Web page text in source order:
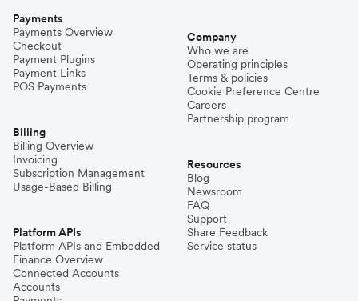
Payments
Payments Overview
Checkout
Payment Plugins
Payment Links
POS Payments
Billing
Billing Overview
Invoicing
Subscription Management
Usage-Based Billing
Platform APIs
Platform APIs and Embedded
Finance Overview
Connected Accounts
Accounts
Company
Who we are
Operating principles
Terms & policies
Cookie Preference Centre
Careers
Partnership program
Resources
Blog
Newsroom
FAQ
Support
Share Feedback
Service status